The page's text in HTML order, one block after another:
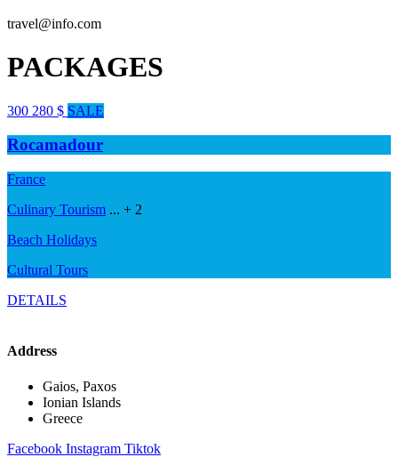
travel@info.com
PACKAGES
300 280 $ SALE
Rocamadour
France
Culinary Tourism ... + 2
Beach Holidays
Cultural Tours
DETAILS
Address
Gaios, Paxos
Ionian Islands
Greece
Facebook Instagram Tiktok